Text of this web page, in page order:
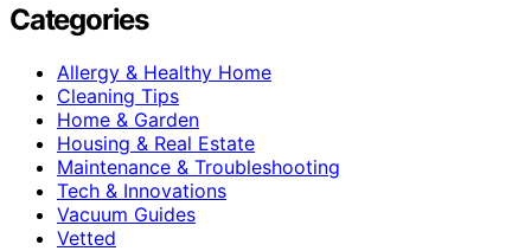
Categories
Allergy & Healthy Home
Cleaning Tips
Home & Garden
Housing & Real Estate
Maintenance & Troubleshooting
Tech & Innovations
Vacuum Guides
Vetted